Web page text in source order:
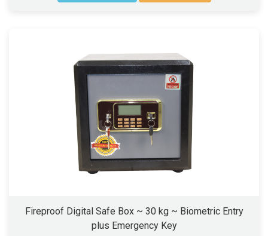
Fireproof Digital Safe Box ~ 30 kg ~ Biometric Entry
plus Emergency Key